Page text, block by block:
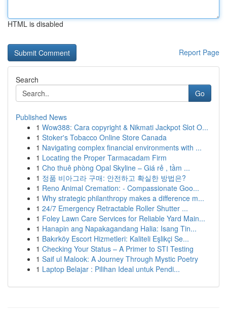
HTML is disabled
Report Page
Search
Go
Published News
1 Wow388: Cara copyright & Nikmati Jackpot Slot O...
1 Stoker's Tobacco Online Store Canada
1 Navigating complex financial environments with ...
1 Locating the Proper Tarmacadam Firm
1 Cho thuê phòng Opal Skyline – Giá rẻ , tầm ...
1 정품 비아그라 구매: 안전하고 확실한 방법은?
1 Reno Animal Cremation: - Compassionate Goo...
1 Why strategic philanthropy makes a difference m...
1 24/7 Emergency Retractable Roller Shutter ...
1 Foley Lawn Care Services for Reliable Yard Main...
1 Hanapin ang Napakagandang Halia: Isang Tin...
1 Bakırköy Escort Hizmetleri: Kaliteli Eşlikçi Se...
1 Checking Your Status – A Primer to STI Testing
1 Saif ul Malook: A Journey Through Mystic Poetry
1 Laptop Belajar : Pilihan Ideal untuk Pendi...